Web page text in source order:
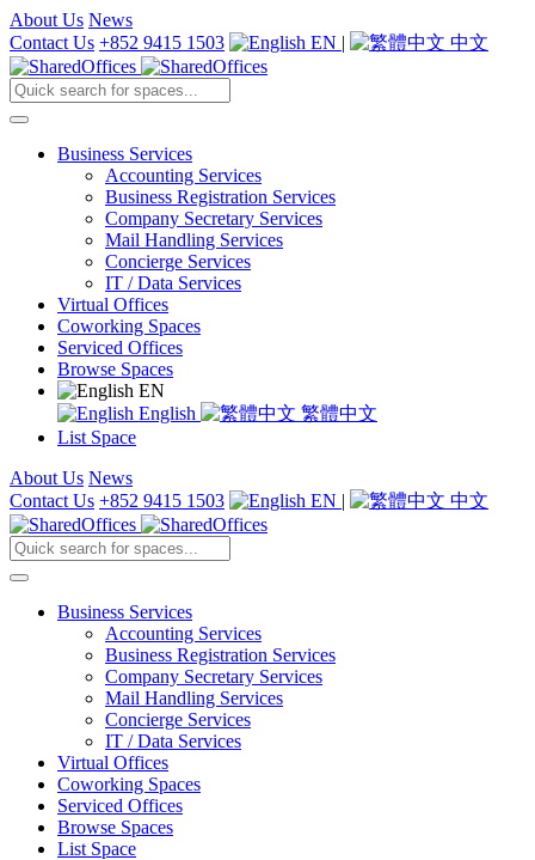
About Us News
Contact Us +852 9415 1503 EN | 中文
Business Services
Accounting Services
Business Registration Services
Company Secretary Services
Mail Handling Services
Concierge Services
IT / Data Services
Virtual Offices
Coworking Spaces
Serviced Offices
Browse Spaces
EN
English
繁體中文
List Space
About Us News
Contact Us +852 9415 1503 EN | 中文
Business Services
Accounting Services
Business Registration Services
Company Secretary Services
Mail Handling Services
Concierge Services
IT / Data Services
Virtual Offices
Coworking Spaces
Serviced Offices
Browse Spaces
List Space